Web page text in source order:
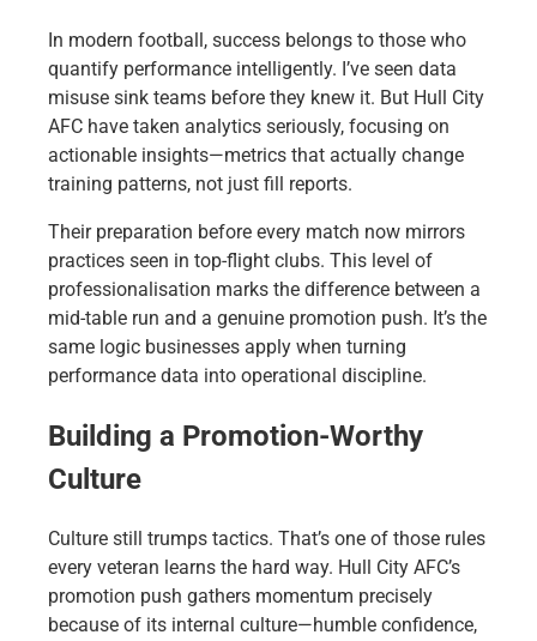
In modern football, success belongs to those who
quantify performance intelligently. I’ve seen data
misuse sink teams before they knew it. But Hull City
AFC have taken analytics seriously, focusing on
actionable insights—metrics that actually change
training patterns, not just fill reports.
Their preparation before every match now mirrors
practices seen in top-flight clubs. This level of
professionalisation marks the difference between a
mid-table run and a genuine promotion push. It’s the
same logic businesses apply when turning
performance data into operational discipline.
Building a Promotion-Worthy
Culture
Culture still trumps tactics. That’s one of those rules
every veteran learns the hard way. Hull City AFC’s
promotion push gathers momentum precisely
because of its internal culture—humble confidence,